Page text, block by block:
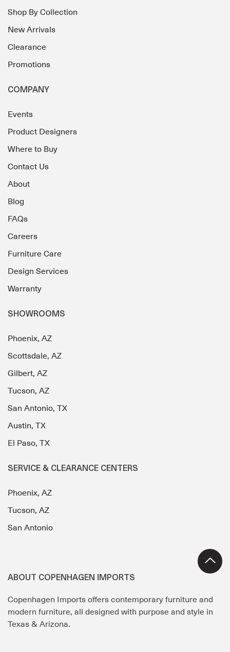
Shop By Collection
New Arrivals
Clearance
Promotions
COMPANY
Events
Product Designers
Where to Buy
Contact Us
About
Blog
FAQs
Careers
Furniture Care
Design Services
Warranty
SHOWROOMS
Phoenix, AZ
Scottsdale, AZ
Gilbert, AZ
Tucson, AZ
San Antonio, TX
Austin, TX
El Paso, TX
SERVICE & CLEARANCE CENTERS
Phoenix, AZ
Tucson, AZ
San Antonio
ABOUT COPENHAGEN IMPORTS
Copenhagen Imports offers contemporary furniture and
modern furniture, all designed with purpose and style in
Texas & Arizona.